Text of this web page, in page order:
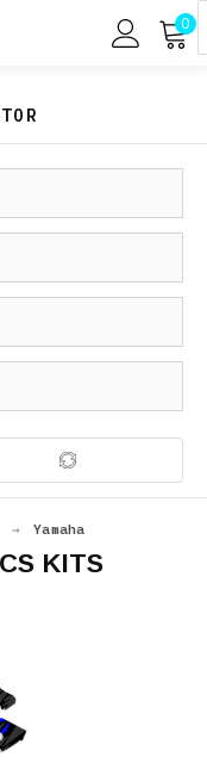
0
→ Yamaha
KITS